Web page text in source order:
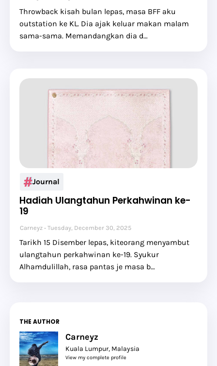
Throwback kisah bulan lepas, masa BFF aku
outstation ke KL. Dia ajak keluar makan malam
sama-sama. Memandangkan dia d…
Journal
Hadiah Ulangtahun Perkahwinan ke-
19
Carneyz Tuesday, December 30, 2025
Tarikh 15 Disember lepas, kiteorang menyambut
ulangtahun perkahwinan ke-19. Syukur
Alhamdulillah, rasa pantas je masa b…
THE AUTHOR
Carneyz
Kuala Lumpur, Malaysia
View my complete profile